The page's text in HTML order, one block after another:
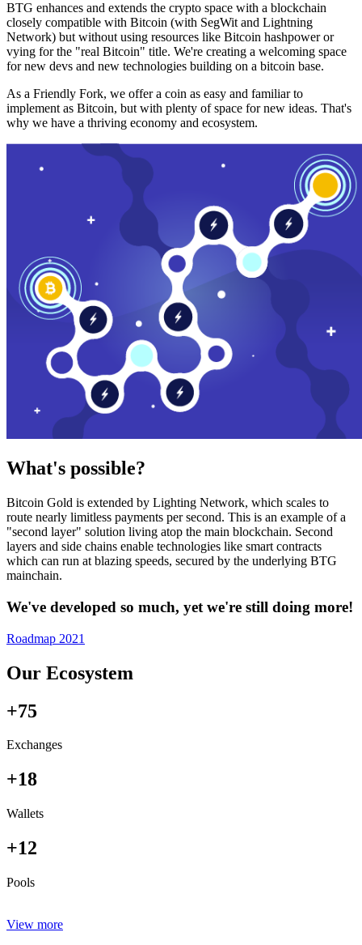
BTG enhances and extends the crypto space with a blockchain
closely compatible with Bitcoin (with SegWit and Lightning
Network) but without using resources like Bitcoin hashpower or
vying for the "real Bitcoin" title. We're creating a welcoming space
for new devs and new technologies building on a bitcoin base.
As a Friendly Fork, we offer a coin as easy and familiar to
implement as Bitcoin, but with plenty of space for new ideas. That's
why we have a thriving economy and ecosystem.
What's possible?
Bitcoin Gold is extended by Lighting Network, which scales to
route nearly limitless payments per second. This is an example of a
"second layer" solution living atop the main blockchain. Second
layers and side chains enable technologies like smart contracts
which can run at blazing speeds, secured by the underlying BTG
mainchain.
We've developed so much, yet we're still doing more!
Roadmap 2021
Our Ecosystem
+75
Exchanges
+18
Wallets
+12
Pools
View more